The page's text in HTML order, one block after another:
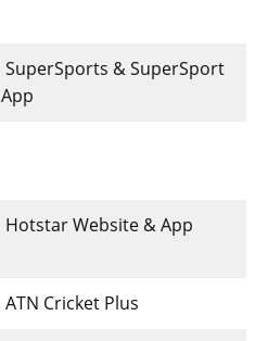
SuperSports & SuperSport
App
Hotstar Website & App
ATN Cricket Plus